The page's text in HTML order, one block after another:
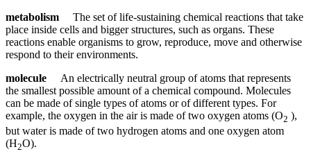
metabolism The set of life-sustaining chemical reactions that take
place inside cells and bigger structures, such as organs. These
reactions enable organisms to grow, reproduce, move and otherwise
respond to their environments.
molecule An electrically neutral group of atoms that represents
the smallest possible amount of a chemical compound. Molecules
can be made of single types of atoms or of different types. For
example, the oxygen in the air is made of two oxygen atoms (O2 ),
but water is made of two hydrogen atoms and one oxygen atom
(H2O).